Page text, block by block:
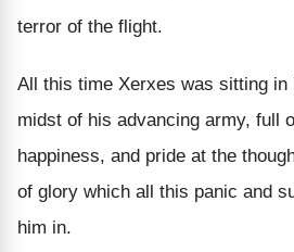
terror of the flight.
All this time Xerxes was sitting
midst of his advancing army, full
happiness, and pride at the
of glory which all this panic and
him in.